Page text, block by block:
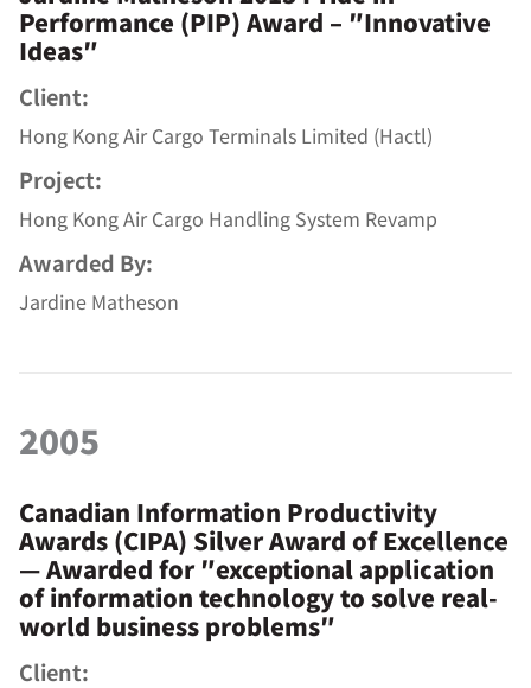
Performance (PIP) Award – ″Innovative
Ideas″
Client:
Hong Kong Air Cargo Terminals Limited (Hactl)
Project:
Hong Kong Air Cargo Handling System Revamp
Awarded By:
Jardine Matheson
2005
Canadian Information Productivity
Awards (CIPA) Silver Award of Excellence
— Awarded for ″exceptional application
of information technology to solve real-
world business problems″
Client: